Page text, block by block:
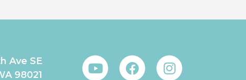
Ave SE
98021